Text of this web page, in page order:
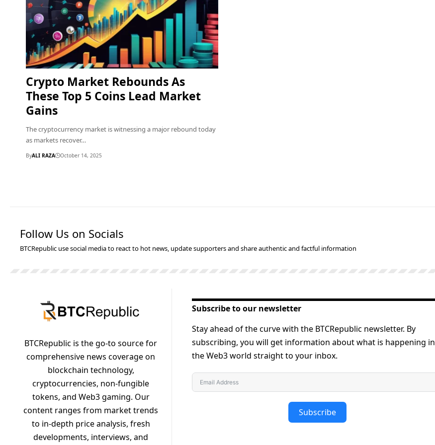
Crypto Market Rebounds As
These Top 5 Coins Lead Market
Gains
The cryptocurrency market is witnessing a major rebound today
as markets recover…
ByALI RAZA October 14, 2025
Follow Us on Socials
BTCRepublic use social media to react to hot news, update supporters and share authentic and factful information
BTCRepublic is the go-to source for
comprehensive news coverage on
blockchain technology,
cryptocurrencies, non-fungible
tokens, and Web3 gaming. Our
content ranges from market trends
to in-depth price analysis, fresh
developments, interviews, and
Subscribe to our newsletter
Stay ahead of the curve with the BTCRepublic newsletter. By
subscribing, you will get information about what is happening in
the Web3 world straight to your inbox.
Subscribe